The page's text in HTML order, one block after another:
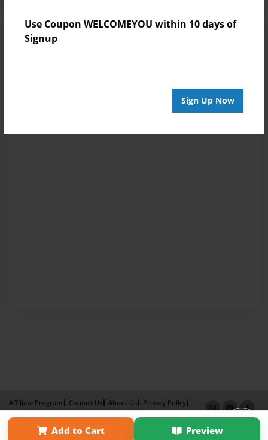
Use Coupon WELCOMEYOU within 10 days of
Signup
Sign Up Now
Add to Cart Preview
Affiliate Program Contact Us About Us
Privacy Policy
Term of Use
Why Bookemon